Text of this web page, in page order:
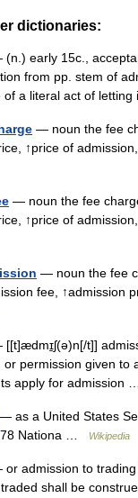
dictionaries:
early 15c.,
from pp. stem of
of a literal act of
— noun the fee
↑price of
— noun the fee
↑price of
— noun the fee
fee, ↑admission
t]]
permission given to
apply for admission
— as a United States
Nationa …
Wikipedia
admission to trading
shall be